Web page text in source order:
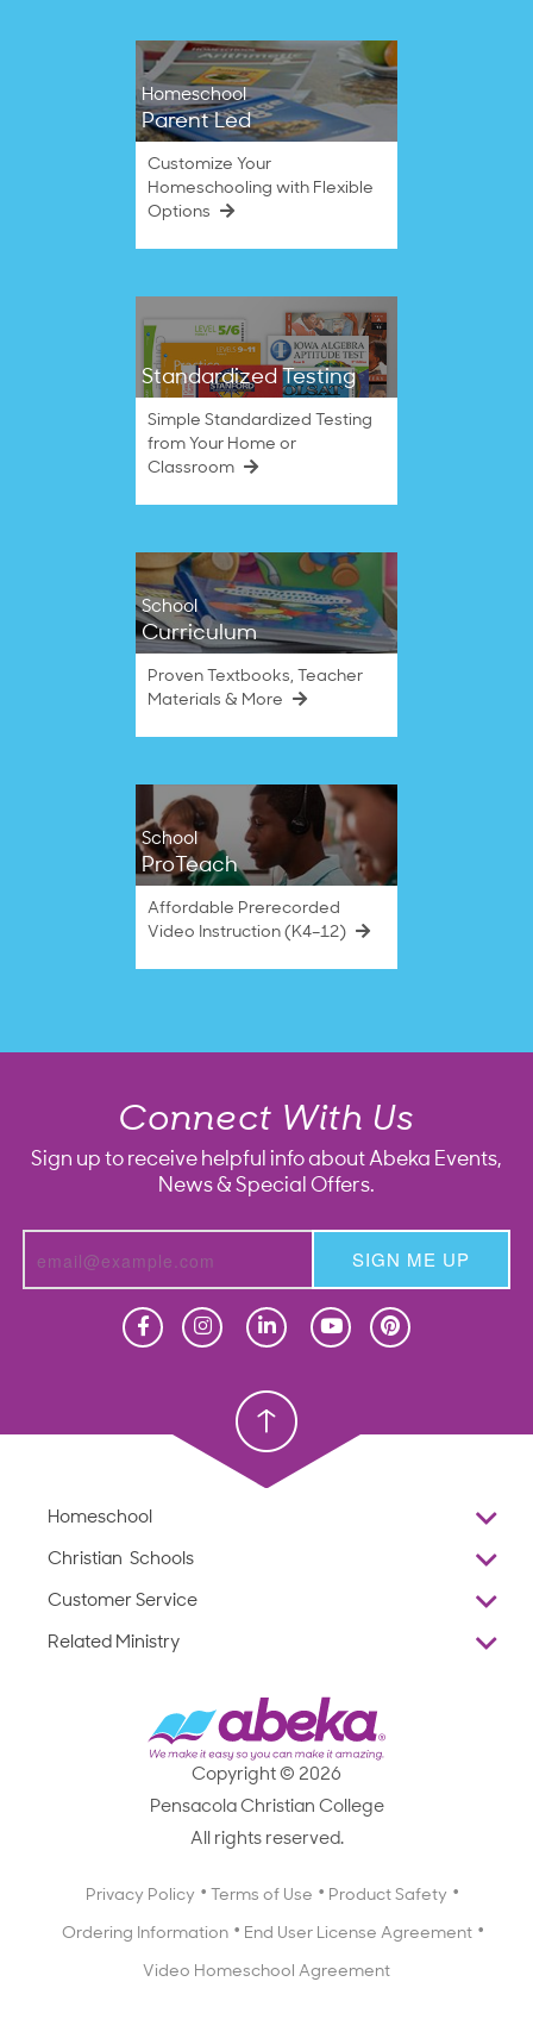
Homeschool
Parent Led
Customize Your
Homeschooling with Flexible
Options
Standardized Testing
Simple Standardized Testing
from Your Home or
Classroom
School
Curriculum
Proven Textbooks, Teacher
Materials & More
School
ProTeach
Affordable Prerecorded
Video Instruction (K4–12)
Connect With Us
Sign up to receive helpful info about Abeka Events,
News & Special Offers.
SIGN ME UP
Christian School
Homeschool
Overview
Standardized Testing
Scope & Sequence
Catalog, Order Forms & Brochures
Getting Started with Homeschooling
Christian Schools
K–12
Resources
Scope & Sequence
Catalog, Order Forms & Brochures
Starting a Christian School
Professional Development
Careers
Customer Service
Reviews
Media Inquiries
Related Ministry
Employee Legacy of Service
Copyright © 2026
Pensacola Christian College
All rights reserved.
Privacy Policy Terms of Use Product Safety
Ordering Information End User License Agreement
Video Homeschool Agreement